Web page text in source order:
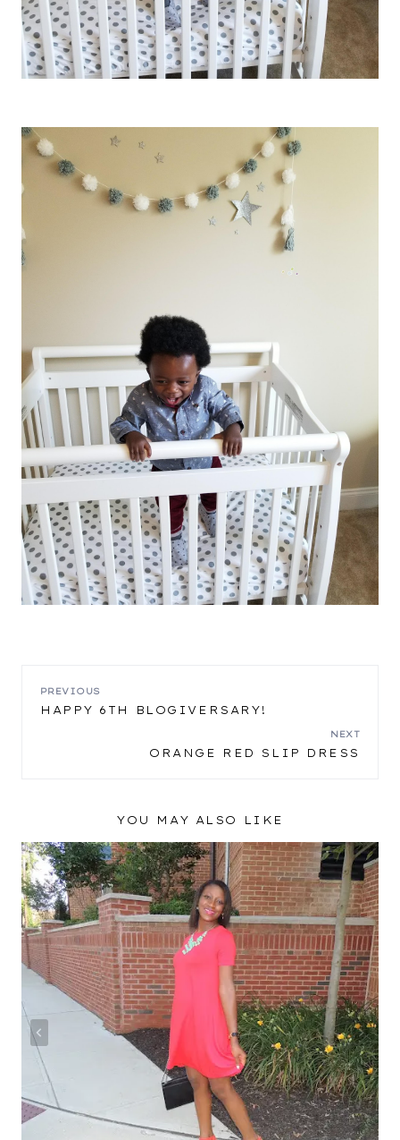
POST
PREVIOUS
HAPPY 6TH BLOGIVERSARY!
NEXT
ORANGE RED SLIP DRESS
YOU MAY ALSO LIKE